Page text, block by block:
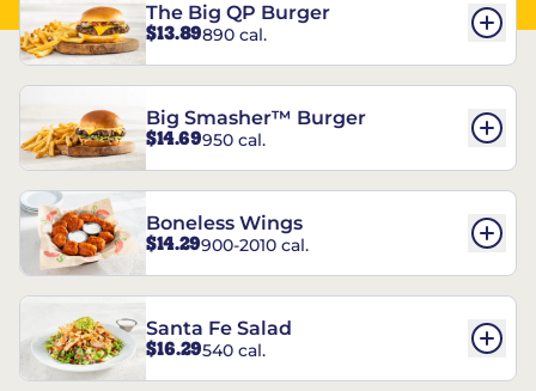
The Big QP Burger
$13.89890 cal.
Big Smasher™ Burger
$14.69950 cal.
Boneless Wings
$14.29900-2010 cal.
Santa Fe Salad
$16.29540 cal.